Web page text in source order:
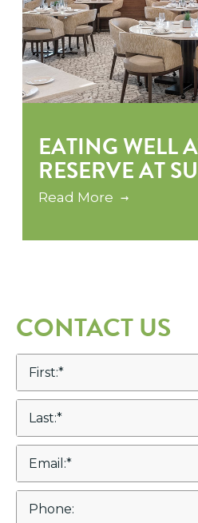
EATING WELL
RESERVE AT
Read More
CONTACT US